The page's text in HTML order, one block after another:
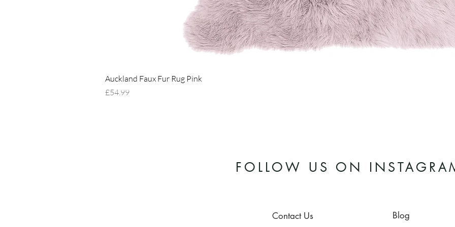
Auckland Faux Fur Rug Pink
Price
£54.99
FOLLOW US ON
Contact Us Blog